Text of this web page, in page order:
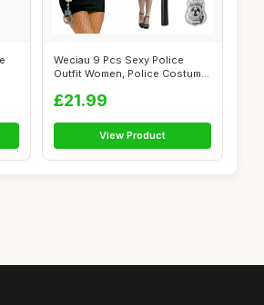
Weciau 9 Pcs Sexy Police
Outfit Women, Police Costume
£21.99
View Product